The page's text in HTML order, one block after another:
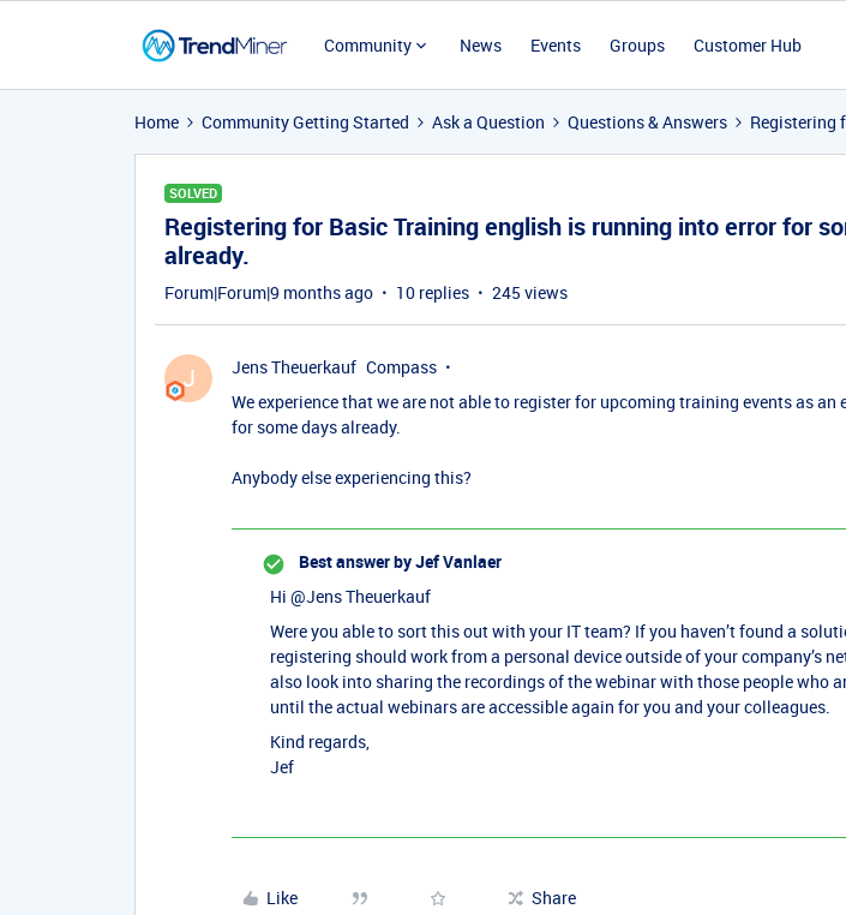
Community News Events Groups Customer Hub
Home Community Getting Started Ask a Question Questions & Answers Registering
SOLVED
Registering for Basic Training english is running into error for
already.
Forum|Forum|9 months ago 10 replies 245 views
J Jens Theuerkauf Compass
We experience that we are not able to register for upcoming training events as an
for some days already.
Anybody else experiencing this?
Best answer byJef Vanlaer
Hi ​ @Jens Theuerkauf
Were you able to sort this out with your IT team? If you haven’t found a
registering should work from a personal device outside of your company’s
also look into sharing the recordings of the webinar with those people who
until the actual webinars are accessible again for you and your colleagues.
Kind regards,
Jef
Like Share